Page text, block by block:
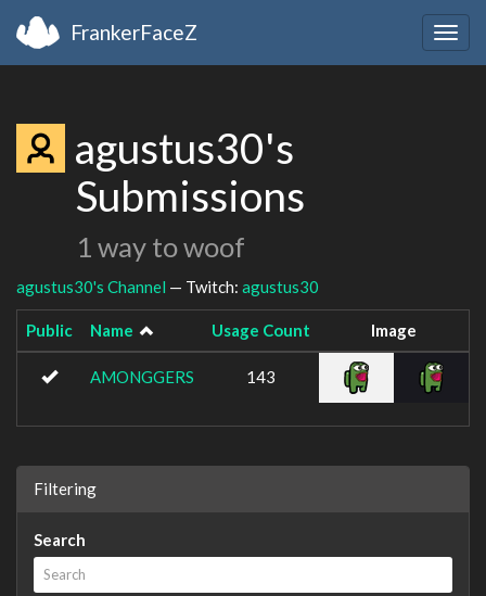
FrankerFaceZ
agustus30's
Submissions
1 way to woof
agustus30's Channel — Twitch: agustus30
Public Name Usage Count Image
AMONGGERS 143
Filtering
Search